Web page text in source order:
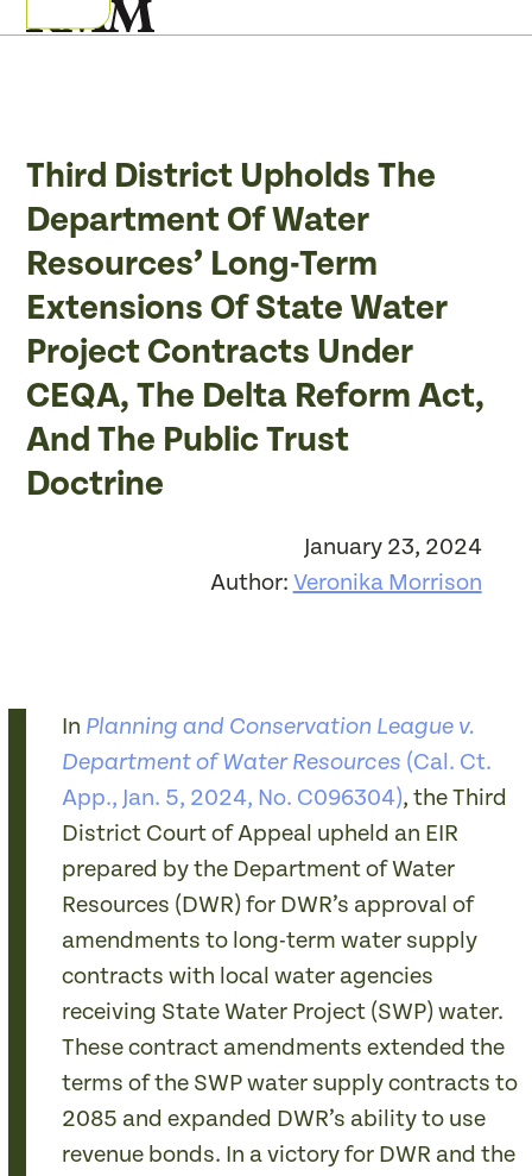
to
Open
Close
Third District Upholds The
Department Of Water
Resources’ Long-Term
Extensions Of State Water
Project Contracts Under
CEQA, The Delta Reform Act,
And The Public Trust
Doctrine
January 23, 2024
Author: Veronika Morrison
In Planning and Conservation League v.
Department of Water Resources (Cal. Ct.
App., Jan. 5, 2024, No. C096304), the Third
District Court of Appeal upheld an EIR
prepared by the Department of Water
Resources (DWR) for DWR’s approval of
amendments to long-term water supply
contracts with local water agencies
receiving State Water Project (SWP) water.
These contract amendments extended the
terms of the SWP water supply contracts to
2085 and expanded DWR’s ability to use
revenue bonds. In a victory for DWR and the